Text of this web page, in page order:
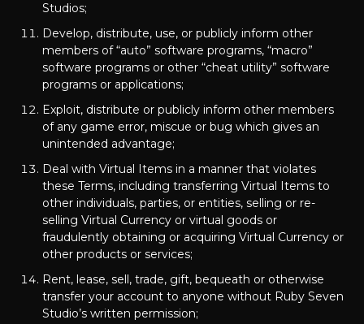
Studios;
Develop, distribute, use, or publicly inform other
members of “auto” software programs, “macro”
software programs or other “cheat utility” software
programs or applications;
Exploit, distribute or publicly inform other members
of any game error, miscue or bug which gives an
unintended advantage;
Deal with Virtual Items in a manner that violates
these Terms, including transferring Virtual Items to
other individuals, parties, or entities, selling or re-
selling Virtual Currency or virtual goods or
fraudulently obtaining or acquiring Virtual Currency or
other products or services;
Rent, lease, sell, trade, gift, bequeath or otherwise
transfer your account to anyone without Ruby Seven
Studio’s written permission;